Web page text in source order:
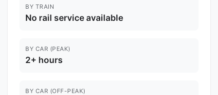
BY TRAIN
No rail service available
BY CAR (PEAK)
2+ hours
BY CAR (OFF-PEAK)